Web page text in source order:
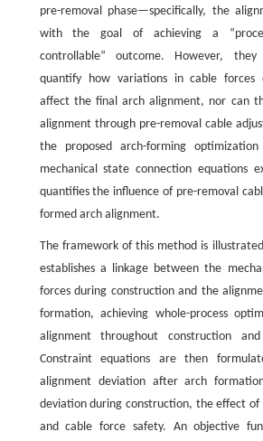
pre-removal phase—specifically, the
with the goal of achieving a
controllable” outcome. However,
quantify how variations in cable forces
affect the final arch alignment, nor can
alignment through pre-removal cable
the proposed arch-forming
mechanical state connection equations
quantifies the influence of pre-removal
formed arch alignment.
The framework of this method is
establishes a linkage between the
forces during construction and the
formation, achieving whole-process
alignment throughout construction
Constraint equations are then
alignment deviation after arch
deviation during construction, the effect of
and cable force safety. An objective